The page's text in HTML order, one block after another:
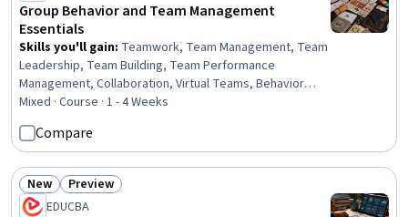
Group Behavior and Team Management
Essentials
Skills you'll gain: Teamwork, Team Management, Team
Leadership, Team Building, Team Performance
Management, Collaboration, Virtual Teams, Behavior
Management, Team Collaboration, Decision Making,
Leadership, Team Motivation, Organizational Structure,
Leadership Development, Conflict Management, Critical
Thinking, Productivity, Problem Solving, Communication
Strategies, Communication
Mixed · Course · 1 - 4 Weeks
Compare
Status: New
New Status: Preview
Preview
EDUCBA